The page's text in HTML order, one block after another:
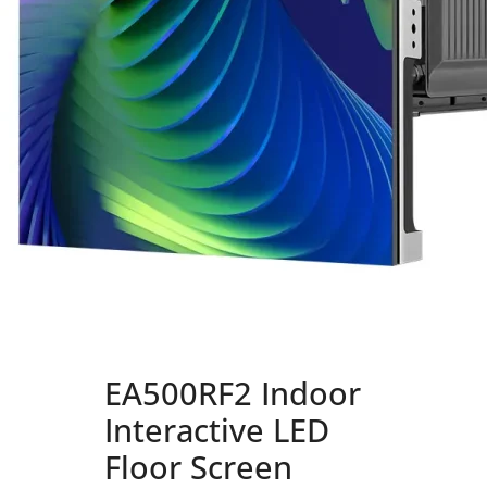
EA500RF2 Indoor
Interactive LED
Floor Screen